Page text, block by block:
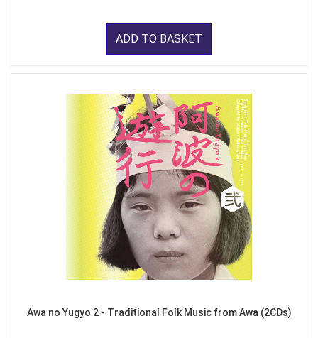
ADD TO BASKET
Awa no Yugyo 2 - Traditional Folk Music from Awa (2CDs)